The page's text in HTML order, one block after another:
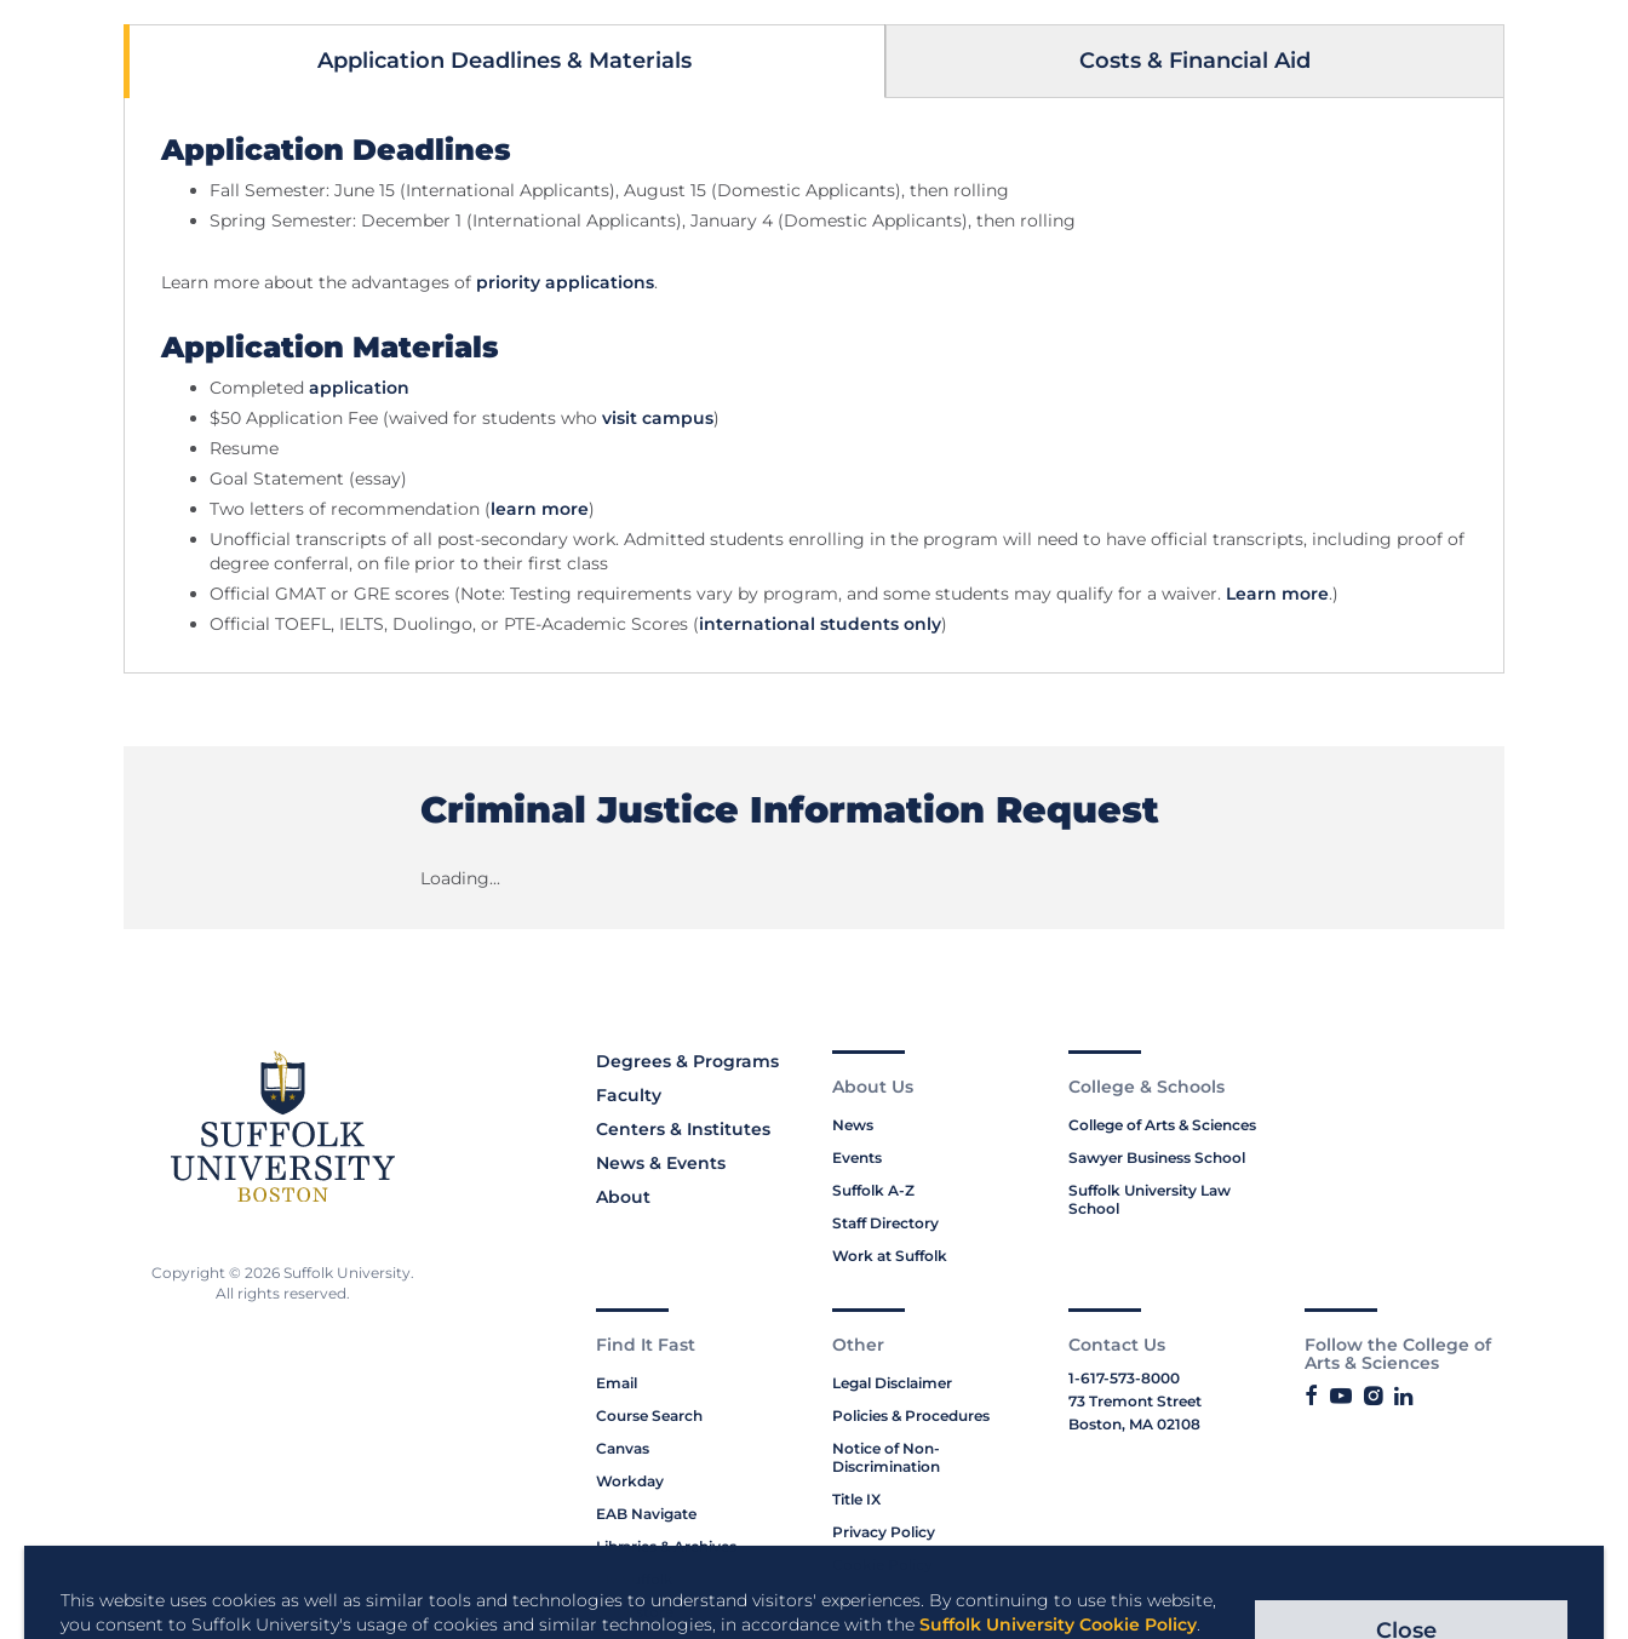
This website uses cookies as well as similar tools and technologies to understand visitors' experiences. By continuing to use this website,
you consent to Suffolk University's usage of cookies and similar technologies, in accordance with the Suffolk University Cookie Policy. Close
Application Deadlines & Materials Costs & Financial Aid
Application Deadlines
Fall Semester: June 15 (International Applicants), August 15 (Domestic Applicants), then rolling
Spring Semester: December 1 (International Applicants), January 4 (Domestic Applicants), then rolling
Learn more about the advantages of priority applications.
Application Materials
Completed application
$50 Application Fee (waived for students who visit campus)
Resume
Goal Statement (essay)
Two letters of recommendation (learn more)
Unofficial transcripts of all post-secondary work. Admitted students enrolling in the program will need to have official transcripts, including proof of
degree conferral, on file prior to their first class
Official GMAT or GRE scores (Note: Testing requirements vary by program, and some students may qualify for a waiver. Learn more.)
Official TOEFL, IELTS, Duolingo, or PTE-Academic Scores (international students only)
Criminal Justice Information Request
Loading...
Degrees & Programs
Faculty
Centers & Institutes
News & Events
About
About Us
News
Events
Suffolk A-Z
Staff Directory
Work at Suffolk
College & Schools
College of Arts & Sciences
Sawyer Business School
Suffolk University Law
School
Find It Fast
Email
Course Search
Canvas
Workday
EAB Navigate
Libraries & Archives
Bookstore
Other
Legal Disclaimer
Policies & Procedures
Notice of Non-
Discrimination
Title IX
Privacy Policy
Contact Us
1-617-573-8000
73 Tremont Street
Boston, MA 02108
Follow the College of
Arts & Sciences
Copyright © 2026 Suffolk University.
All rights reserved.